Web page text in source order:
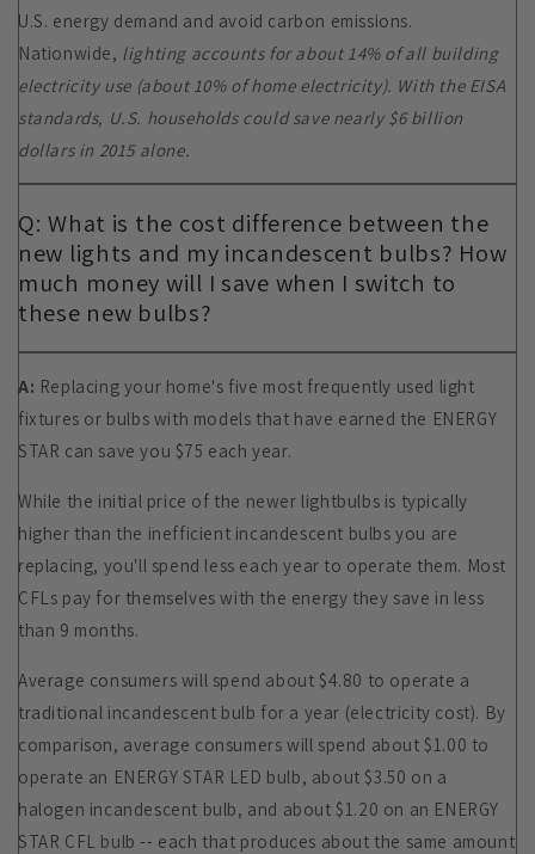
U.S. energy demand and avoid carbon emissions.
Nationwide, lighting accounts for about 14% of all building
electricity use (about 10% of home electricity). With the EISA
standards, U.S. households could save nearly $6 billion
dollars in 2015 alone.
Q: What is the cost difference between the
new lights and my incandescent bulbs? How
much money will I save when I switch to
these new bulbs?
A: Replacing your home's five most frequently used light
fixtures or bulbs with models that have earned the ENERGY
STAR can save you $75 each year.
While the initial price of the newer lightbulbs is typically
higher than the inefficient incandescent bulbs you are
replacing, you'll spend less each year to operate them. Most
CFLs pay for themselves with the energy they save in less
than 9 months.
Average consumers will spend about $4.80 to operate a
traditional incandescent bulb for a year (electricity cost). By
comparison, average consumers will spend about $1.00 to
operate an ENERGY STAR LED bulb, about $3.50 on a
halogen incandescent bulb, and about $1.20 on an ENERGY
STAR CFL bulb -- each that produces about the same amount